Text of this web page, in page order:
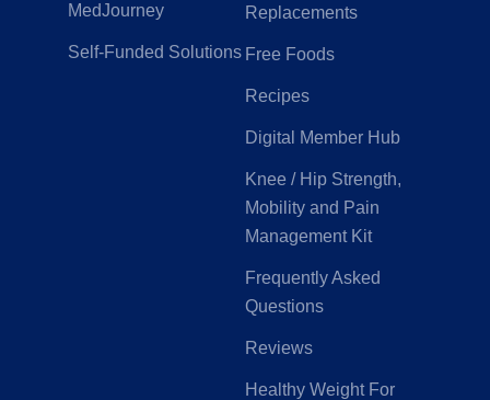
MedJourney
Self-Funded Solutions
Replacements
Free Foods
Recipes
Digital Member Hub
Knee / Hip Strength,
Mobility and Pain
Management Kit
Frequently Asked
Questions
Reviews
Healthy Weight For